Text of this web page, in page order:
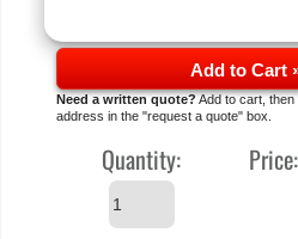
Add to Cart
Need a written quote?Add to cart, then
address in the "request a quote" box.
Quantity: Price: